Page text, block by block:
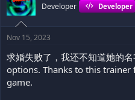
Developer Developer
Nov 15, 2023
求婚失败了，我还不知道她的
options. Thanks to this
game.